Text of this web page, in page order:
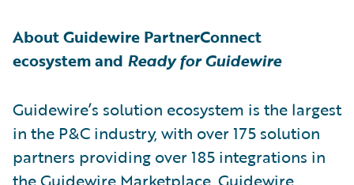
About Guidewire PartnerConnect
ecosystem and Ready for Guidewire
Guidewire’s solution ecosystem is the largest
in the P&C industry, with over 175 solution
partners providing over 185 integrations in
the Guidewire Marketplace. Guidewire